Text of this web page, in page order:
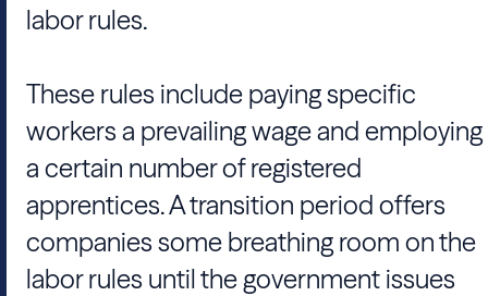
labor rules.
These rules include paying specific
workers a prevailing wage and employing
a certain number of registered
apprentices. A transition period offers
companies some breathing room on the
labor rules until the government issues